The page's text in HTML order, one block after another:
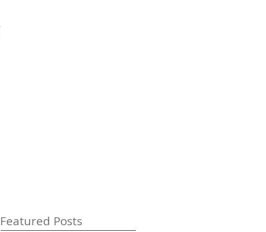
Featured Posts